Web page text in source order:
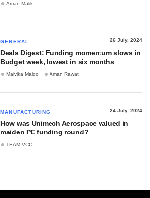
Aman Malik
GENERAL 26 July, 2024
Deals Digest: Funding momentum slows in
Budget week, lowest in six months
Malvika Maloo Aman Rawat
MANUFACTURING 24 July, 2024
How was Unimech Aerospace valued in
maiden PE funding round?
TEAM VCC